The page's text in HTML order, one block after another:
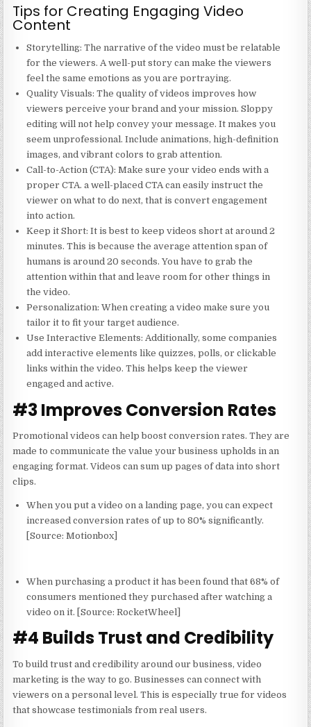
Tips for Creating Engaging Video
Content
Storytelling: The narrative of the video must be relatable
for the viewers. A well-put story can make the viewers
feel the same emotions as you are portraying.
Quality Visuals: The quality of videos improves how
viewers perceive your brand and your mission. Sloppy
editing will not help convey your message. It makes you
seem unprofessional. Include animations, high-definition
images, and vibrant colors to grab attention.
Call-to-Action (CTA): Make sure your video ends with a
proper CTA. a well-placed CTA can easily instruct the
viewer on what to do next, that is convert engagement
into action.
Keep it Short: It is best to keep videos short at around 2
minutes. This is because the average attention span of
humans is around 20 seconds. You have to grab the
attention within that and leave room for other things in
the video.
Personalization: When creating a video make sure you
tailor it to fit your target audience.
Use Interactive Elements: Additionally, some companies
add interactive elements like quizzes, polls, or clickable
links within the video. This helps keep the viewer
engaged and active.
#3 Improves Conversion Rates
Promotional videos can help boost conversion rates. They are
made to communicate the value your business upholds in an
engaging format. Videos can sum up pages of data into short
clips.
When you put a video on a landing page, you can expect
increased conversion rates of up to 80% significantly.
[Source:Motionbox
When purchasing a product it has been found that 68% of
consumers mentioned they purchased after watching a
video on it. [Source:RocketWheel
#4 Builds Trust and Credibility
To build trust and credibility around our business,video
marketing is the way to go. Businesses can connect with
viewers on a personal level. This is especially true for videos
that showcase testimonials from real users.